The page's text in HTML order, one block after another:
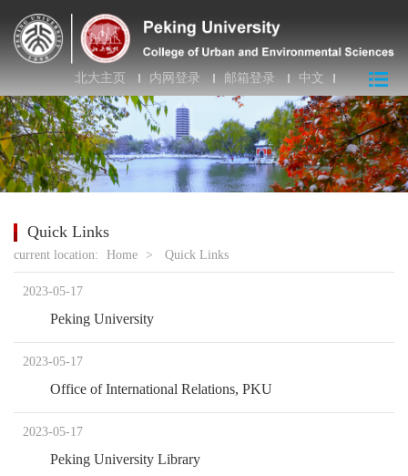
北大主页 内网登录 邮箱登录 中文
Quick Links
current location: Home > Quick Links
2023-05-17
Peking University
2023-05-17
Office of International Relations, PKU
2023-05-17
Peking University Library